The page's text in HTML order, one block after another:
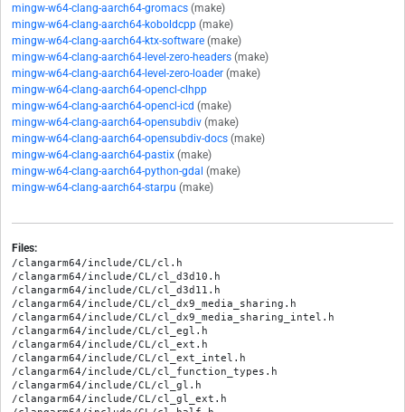
mingw-w64-clang-aarch64-gromacs (make)
mingw-w64-clang-aarch64-koboldcpp (make)
mingw-w64-clang-aarch64-ktx-software (make)
mingw-w64-clang-aarch64-level-zero-headers (make)
mingw-w64-clang-aarch64-level-zero-loader (make)
mingw-w64-clang-aarch64-opencl-clhpp
mingw-w64-clang-aarch64-opencl-icd (make)
mingw-w64-clang-aarch64-opensubdiv (make)
mingw-w64-clang-aarch64-opensubdiv-docs (make)
mingw-w64-clang-aarch64-pastix (make)
mingw-w64-clang-aarch64-python-gdal (make)
mingw-w64-clang-aarch64-starpu (make)
Files:
/clangarm64/include/CL/cl.h
/clangarm64/include/CL/cl_d3d10.h
/clangarm64/include/CL/cl_d3d11.h
/clangarm64/include/CL/cl_dx9_media_sharing.h
/clangarm64/include/CL/cl_dx9_media_sharing_intel.h
/clangarm64/include/CL/cl_egl.h
/clangarm64/include/CL/cl_ext.h
/clangarm64/include/CL/cl_ext_intel.h
/clangarm64/include/CL/cl_function_types.h
/clangarm64/include/CL/cl_gl.h
/clangarm64/include/CL/cl_gl_ext.h